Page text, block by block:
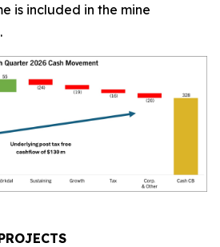
is included in the mine